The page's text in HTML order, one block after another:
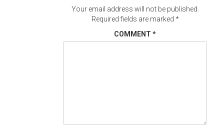
Your email address will not be published.
Required fields are marked *
COMMENT *